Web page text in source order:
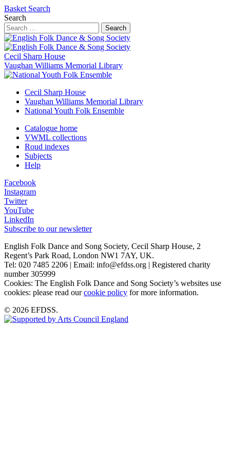
Basket Search
Search
Search
Cecil Sharp House
Vaughan Williams Memorial Library
Cecil Sharp House
Vaughan Williams Memorial Library
National Youth Folk Ensemble
Catalogue home
VWML collections
Roud indexes
Subjects
Help
Facebook
Instagram
Twitter
YouTube
LinkedIn
Subscribe to our newsletter
English Folk Dance and Song Society, Cecil Sharp House, 2
Regent’s Park Road, London NW1 7AY, UK.
Tel: 020 7485 2206 | Email: info@efdss.org | Registered charity
number 305999
Cookies: The English Folk Dance and Song Society’s websites use
cookies: please read ourcookie policy for more information.
© 2026 EFDSS.